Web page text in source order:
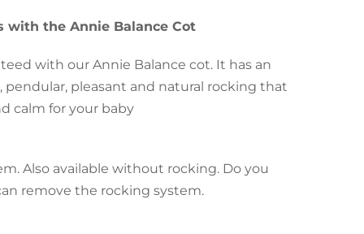
with the Annie Balance Cot
with our Annie Balance cot. It has an
pleasant and natural rocking that
calm for your baby
Also available without rocking. Do you
remove the rocking system.